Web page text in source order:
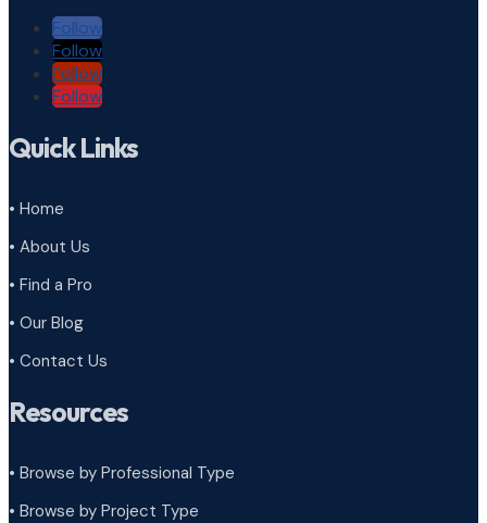
Follow
Follow
Follow
Follow
Quick Links
• Home
• About Us
• Find a Pro
• Our Blog
• Contact Us
Resources
• Browse by Professional Type
• Browse by Project Type